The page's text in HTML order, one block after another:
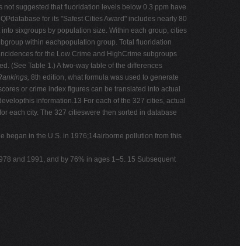
suggested that fluoridation levels below 0.3 ppm have
for its "Safest Cities Award" includes nearly 80
sixgroups by population size. Within each group, cities
within eachpopulation group. Total fluoridation
for the Low Crime and HighCrime subgroups
(See Table 1.) A two-way table of the differences
8th edition, what formula was used to generate
or crime index figures can be translated into actual
information.13 For each of the 327 cities, actual
each city. The 327 citieswere then sorted in database
began in the U.S. in 1976;14airborne pollution from this
and 1991, and by 76% in ages 1–5. 15 Subsequent